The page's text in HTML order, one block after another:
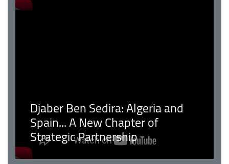
Djaber Ben Sedira: Algeria and
Spain... A New Chapter of
Strategic Partnership